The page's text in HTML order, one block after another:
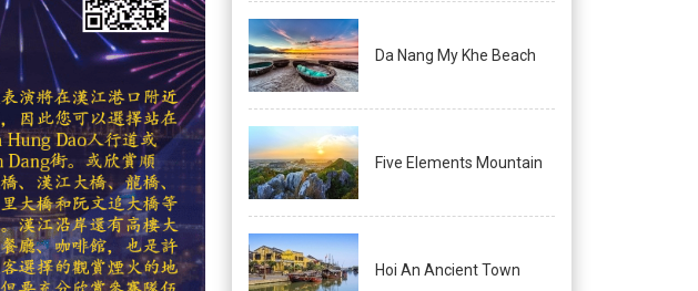
Da Nang My Khe Beach
Five Elements Mountain
Hoi An Ancient Town